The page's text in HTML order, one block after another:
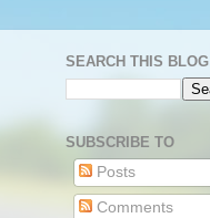
SEARCH THIS BLOG
SUBSCRIBE TO
Posts
Comments